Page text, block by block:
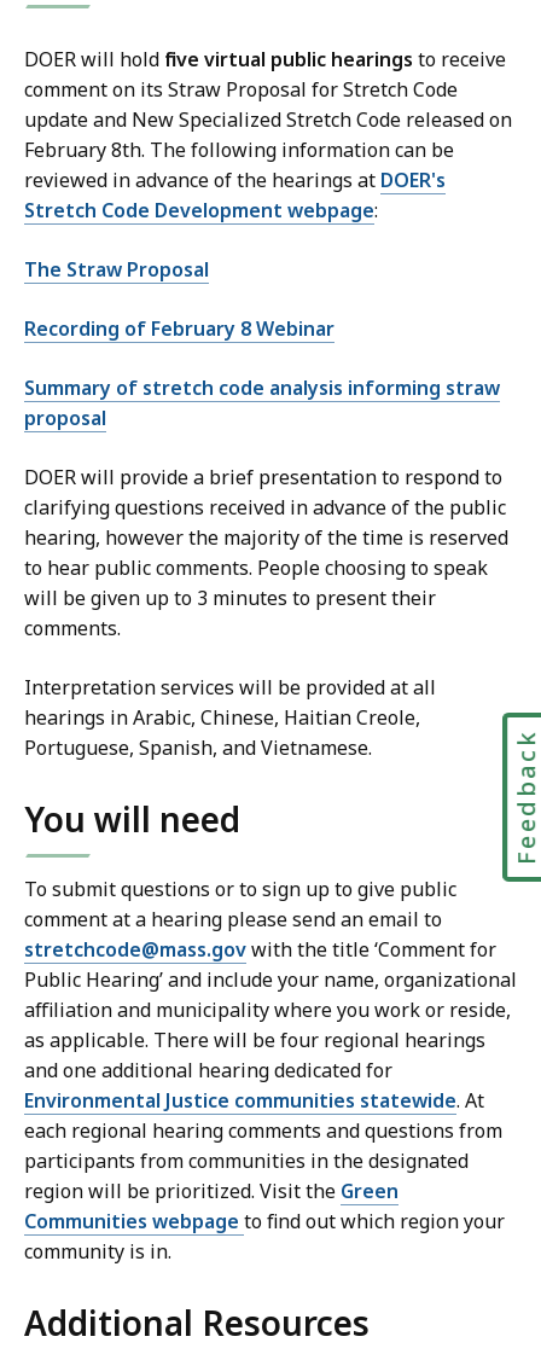
O
R
e
h
E
n
e
g
y
C
o
d
o
n
t
t
DOER will hold five virtual public hearings to receive
comment on its Straw Proposal for Stretch Code
update and New Specialized Stretch Code released on
February 8th. The following information can be
reviewed in advance of the hearings at DOER's
Stretch Code Development webpage:
The Straw Proposal
Recording of February 8 Webinar
Summary of stretch code analysis informing straw
proposal
DOER will provide a brief presentation to respond to
clarifying questions received in advance of the public
hearing, however the majority of the time is reserved
to hear public comments. People choosing to speak
will be given up to 3 minutes to present their
comments.
Interpretation services will be provided at all
hearings in Arabic, Chinese, Haitian Creole,
Portuguese, Spanish, and Vietnamese.
You will need
To submit questions or to sign up to give public
comment at a hearing please send an email to
stretchcode@mass.govwith the title ‘Comment for
Public Hearing’ and include your name, organizational
affiliation and municipality where you work or reside,
as applicable. There will be four regional hearings
and one additional hearing dedicated for
Environmental Justice communities statewide. At
each regional hearing comments and questions from
participants from communities in the designated
region will be prioritized. Visit the Green
Communities webpage to find out which region your
community is in.
Additional Resources
Feedback